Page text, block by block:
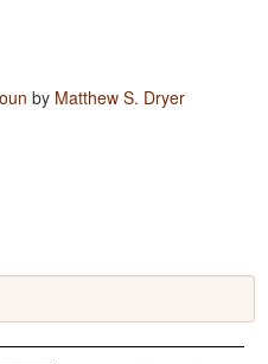
by Matthew S. Dryer